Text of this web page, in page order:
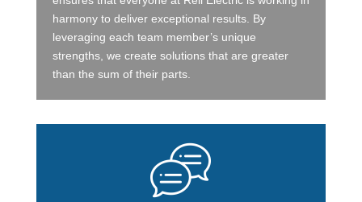
harmony to deliver exceptional results. By
leveraging each team member’s unique
strengths, we create solutions that are greater
than the sum of their parts.